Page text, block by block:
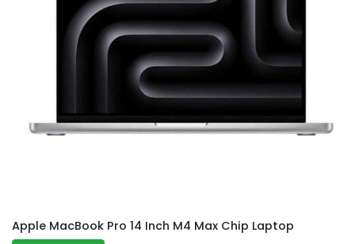
Apple MacBook Pro 14 Inch M4 Max Chip Laptop